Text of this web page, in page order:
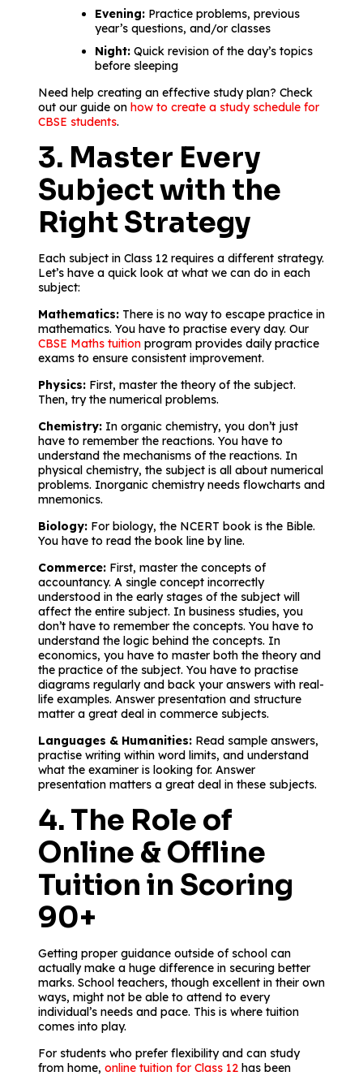
Evening:Practice problems, previous
year’s questions, and/or classes
Night:Quick revision of the day’s topics
before sleeping
Need help creating an effective study plan? Check
out our guide on how to create a study schedule for
CBSE students.
3. Master Every
Subject with the
Right Strategy
Each subject in Class 12 requires a different strategy.
Let’s have a quick look at what we can do in each
subject:
Mathematics:There is no way to escape practice in
mathematics. You have to practise every day. Our
CBSE Maths tuitionprogram provides daily practice
exams to ensure consistent improvement.
Physics:First, master the theory of the subject.
Then, try the numerical problems.
Chemistry:In organic chemistry, you don’t just
have to remember the reactions. You have to
understand the mechanisms of the reactions. In
physical chemistry, the subject is all about numerical
problems. Inorganic chemistry needs flowcharts and
mnemonics.
Biology:For biology, the NCERT book is the Bible.
You have to read the book line by line.
Commerce:First, master the concepts of
accountancy. A single concept incorrectly
understood in the early stages of the subject will
affect the entire subject. In business studies, you
don’t have to remember the concepts. You have to
understand the logic behind the concepts. In
economics, you have to master both the theory and
the practice of the subject. You have to practise
diagrams regularly and back your answers with real-
life examples. Answer presentation and structure
matter a great deal in commerce subjects.
Languages & Humanities:Read sample answers,
practise writing within word limits, and understand
what the examiner is looking for. Answer
presentation matters a great deal in these subjects.
4. The Role of
Online & Offline
Tuition in Scoring
90+
Getting proper guidance outside of school can
actually make a huge difference in securing better
marks. School teachers, though excellent in their own
ways, might not be able to attend to every
individual’s needs and pace. This is where tuition
comes into play.
For students who prefer flexibility and can study
from home, online tuition for Class 12has been